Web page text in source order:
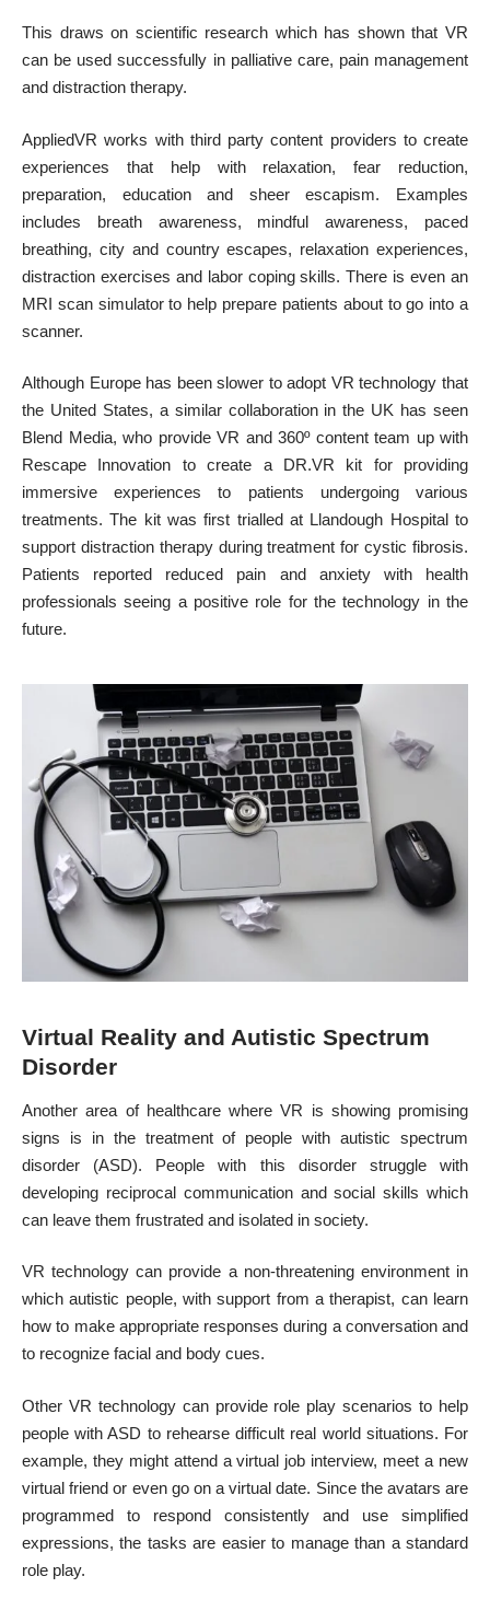
This draws on scientific research which has shown that VR
can be used successfully in palliative care, pain management
and distraction therapy.
AppliedVR works with third party content providers to create
experiences that help with relaxation, fear reduction,
preparation, education and sheer escapism. Examples
includes breath awareness, mindful awareness, paced
breathing, city and country escapes, relaxation experiences,
distraction exercises and labor coping skills. There is even an
MRI scan simulator to help prepare patients about to go into a
scanner.
Although Europe has been slower to adopt VR technology that
the United States, a similar collaboration in the UK has seen
Blend Media, who provide VR and 360º content team up with
Rescape Innovation to create a DR.VR kit for providing
immersive experiences to patients undergoing various
treatments. The kit was first trialled at Llandough Hospital to
support distraction therapy during treatment for cystic fibrosis.
Patients reported reduced pain and anxiety with health
professionals seeing a positive role for the technology in the
future.
Virtual Reality and Autistic Spectrum
Disorder
Another area of healthcare where VR is showing promising
signs is in the treatment of people with autistic spectrum
disorder (ASD). People with this disorder struggle with
developing reciprocal communication and social skills which
can leave them frustrated and isolated in society.
VR technology can provide a non-threatening environment in
which autistic people, with support from a therapist, can learn
how to make appropriate responses during a conversation and
to recognize facial and body cues.
Other VR technology can provide role play scenarios to help
people with ASD to rehearse difficult real world situations. For
example, they might attend a virtual job interview, meet a new
virtual friend or even go on a virtual date. Since the avatars are
programmed to respond consistently and use simplified
expressions, the tasks are easier to manage than a standard
role play.